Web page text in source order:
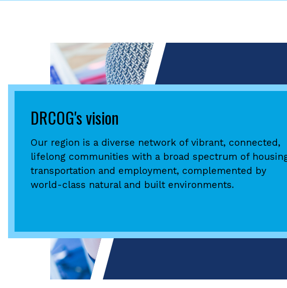
DRCOG's vision
Our region is a diverse network of vibrant, connected,
lifelong communities with a broad spectrum of
transportation and employment, complemented by
world-class natural and built environments.